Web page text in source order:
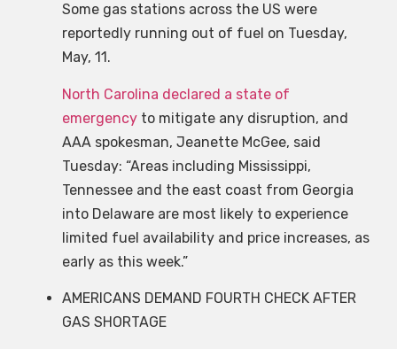
Some gas stations across the US were
reportedly running out of fuel on Tuesday,
May, 11.
North Carolina declared a state of
emergency to mitigate any disruption, and
AAA spokesman, Jeanette McGee, said
Tuesday: “Areas including Mississippi,
Tennessee and the east coast from Georgia
into Delaware are most likely to experience
limited fuel availability and price increases, as
early as this week.”
AMERICANS DEMAND FOURTH CHECK AFTER
GAS SHORTAGE